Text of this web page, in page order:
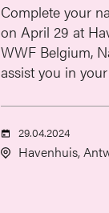
Complete your
on April 29 at
WWF Belgium,
assist you in
29.04.2024
Havenhuis,